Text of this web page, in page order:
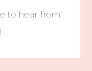
to hear from